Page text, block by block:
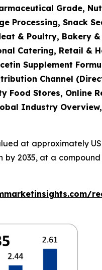
Grade,
Processing, Snack
& Poultry, Bakery
Catering, Retail &
Supplement
Channel
Stores, Online
Industry
at approximately
by 2035, at a